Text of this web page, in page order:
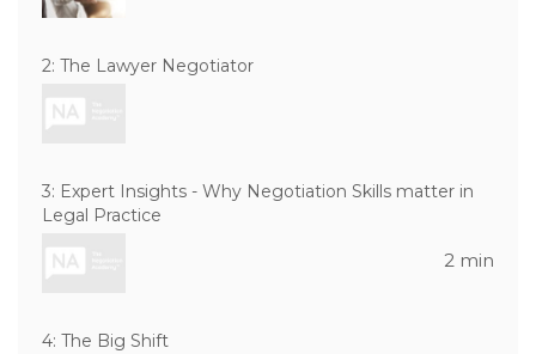
2: The Lawyer Negotiator
3: Expert Insights - Why Negotiation Skills matter in
Legal Practice
2 min
4: The Big Shift